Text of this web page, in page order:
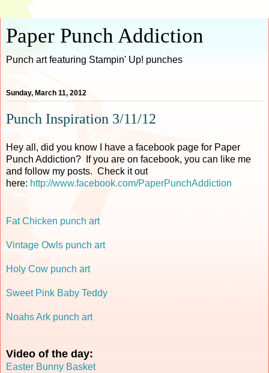
Paper Punch Addiction
Punch art featuring Stampin' Up! punches
Sunday, March 11, 2012
Punch Inspiration 3/11/12
Hey all, did you know I have a facebook page for Paper
Punch Addiction? If you are on facebook, you can like me
and follow my posts. Check it out
here: http://www.facebook.com/PaperPunchAddiction
Fat Chicken punch art
Vintage Owls punch art
Holy Cow punch art
Sweet Pink Baby Teddy
Noahs Ark punch art
Video of the day:
Easter Bunny Basket